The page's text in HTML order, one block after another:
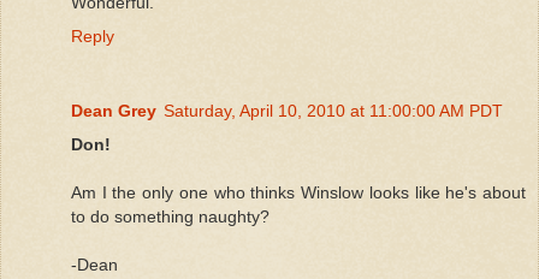
Reply
Dean Grey Saturday, April 10, 2010 at 11:00:00 AM PDT
Don!
Am I the only one who thinks Winslow looks like he's about
to do something naughty?
-Dean